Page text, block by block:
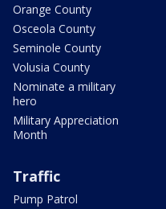
Orange County
Osceola County
Seminole County
Volusia County
Nominate a military
hero
Military Appreciation
Month
Traffic
Pump Patrol